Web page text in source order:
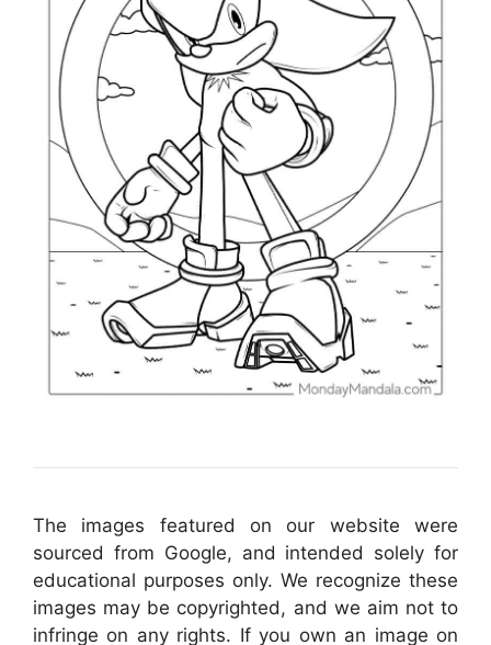
The images featured on our website were
sourced from Google, and intended solely for
educational purposes only. We recognize these
images may be copyrighted, and we aim not to
infringe on any rights. If you own an image on